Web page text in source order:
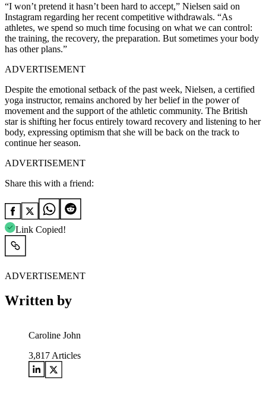
“I won’t pretend it hasn’t been hard to accept,” Nielsen said on
Instagram regarding her recent competitive withdrawals. “As
athletes, we spend so much time focusing on what we can control:
the training, the recovery, the preparation. But sometimes your body
has other plans.”
ADVERTISEMENT
Despite the emotional setback of the past week, Nielsen, a certified
yoga instructor, remains anchored by her belief in the power of
movement and the support of the athletic community. The British
star is shifting her focus entirely toward recovery and listening to her
body, expressing optimism that she will be back on the track to
continue her season.
ADVERTISEMENT
Share this with a friend:
Link Copied!
ADVERTISEMENT
Written by
Caroline John
3,817 Articles